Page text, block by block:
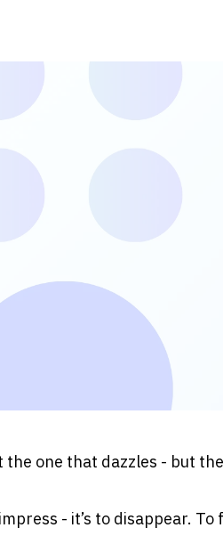
one that dazzles - but
- it’s to disappear.